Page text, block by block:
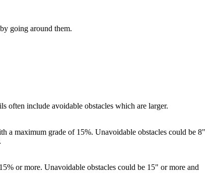
going around them.
often include avoidable obstacles which are larger.
a maximum grade of 15%. Unavoidable obstacles could be 8"
or more. Unavoidable obstacles could be 15" or more and